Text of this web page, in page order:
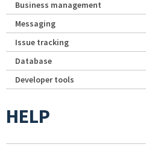
Business management
Messaging
Issue tracking
Database
Developer tools
HELP